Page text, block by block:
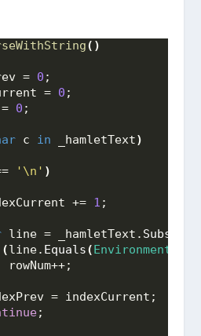
()
= 0 ;
= 0 ;
0 ;
c in _hamletText)
'\n' )
+=
1 ;
line = _hamletText.
(line. Equals(Environment
rowNum++;
= indexCurrent;
;